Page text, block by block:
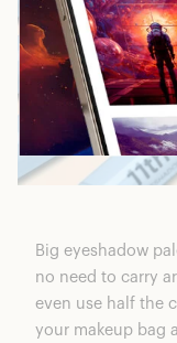
Big eyeshadow
no need to carry
even use half the
your makeup bag